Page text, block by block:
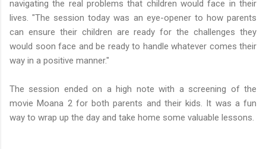
navigating the real problems that children would face in their
lives. "The session today was an eye-opener to how parents
can ensure their children are ready for the challenges they
would soon face and be ready to handle whatever comes their
way in a positive manner."
The session ended on a high note with a screening of the
movie Moana 2 for both parents and their kids. It was a fun
way to wrap up the day and take home some valuable lessons.